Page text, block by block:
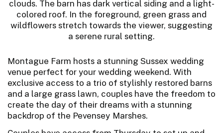
Montague Farm hosts a stunning Sussex wedding
venue perfect for your wedding weekend. With
exclusive access to a trio of stylishly restored barns
and a large grass lawn, couples have the freedom to
create the day of their dreams with a stunning
backdrop of the Pevensey Marshes.